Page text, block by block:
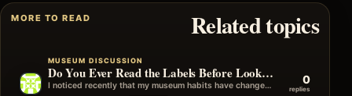
MORE TO READ Related topics
MUSEUM DISCUSSION
Do You Ever Read the Labels Before Looking at the Object?
I noticed recently that my museum habits have changed over the years. I used to look at the object first and then… 0
replies